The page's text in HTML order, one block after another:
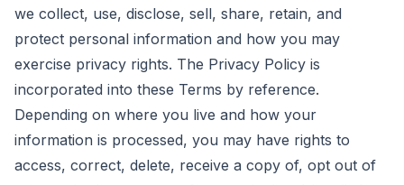
we collect, use, disclose, sell, share, retain, and
protect personal information and how you may
exercise privacy rights. The Privacy Policy is
incorporated into these Terms by reference.
Depending on where you live and how your
information is processed, you may have rights to
access, correct, delete, receive a copy of, opt out of